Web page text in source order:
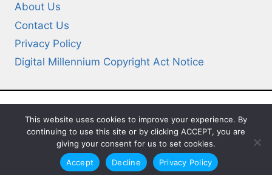
About Us
Contact Us
Privacy Policy
Digital Millennium Copyright Act Notice
© 2026 Deep-Questions.com. All Rights
Reserved
This website uses cookies to improve your experience. By
continuing to use this site or by clicking ACCEPT, you are
giving your consent for us to set cookies.
Accept
Decline Privacy Policy